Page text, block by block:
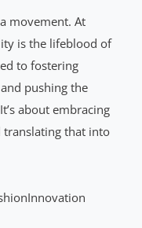
movement. At
is the lifeblood of
to fostering
pushing the
about embracing
translating that into